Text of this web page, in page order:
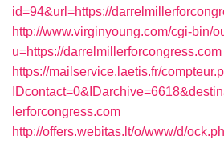
id=94&url=https://
http://www.virginyoung.com/cgi-bin/
u=https://darrelmillerforcongress.com
https://mailservice.laetis.fr/
lerforcongress.com
http://offers.webitas.lt/o/www/d/